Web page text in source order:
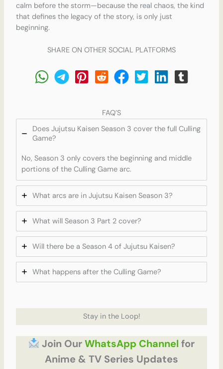
calm before the storm—because the real chaos, the kind
that defines the legacy of the story, is only just
beginning.
SHARE ON OTHER SOCIAL PLATFORMS
FAQ’S
Does Jujutsu Kaisen Season 3 cover the full Culling
Game?
No, Season 3 only covers the beginning and middle
portions of the Culling Game arc.
What arcs are in Jujutsu Kaisen Season 3?
What will Season 3 Part 2 cover?
Will there be a Season 4 of Jujutsu Kaisen?
What happens after the Culling Game?
Stay in the Loop!
Join OurWhatsApp Channel for
Anime & TV Series Updates